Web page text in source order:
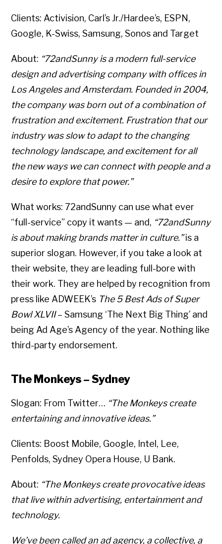
Clients: Activision, Carl’s Jr./Hardee’s, ESPN,
Google, K-Swiss, Samsung, Sonos and Target
About: “72andSunny is a modern full-service
design and advertising company with offices in
Los Angeles and Amsterdam. Founded in 2004,
the company was born out of a combination of
frustration and excitement. Frustration that our
industry was slow to adapt to the changing
technology landscape, and excitement for all
the new ways we can connect with people and a
desire to explore that power.”
What works: 72andSunny can use what ever
“full-service” copy it wants — and, “72andSunny
is about making brands matter in culture.”is a
superior slogan. However, if you take a look at
their website, they are leading full-bore with
their work. They are helped by recognition from
press like ADWEEK’s The 5 Best Ads of Super
Bowl XLVII– Samsung ‘The Next Big Thing’ and
being Ad Age’s Agency of the year. Nothing like
third-party endorsement.
The Monkeys – Sydney
Slogan: From Twitter… “The Monkeys create
entertaining and innovative ideas.”
Clients: Boost Mobile, Google, Intel, Lee,
Penfolds, Sydney Opera House, U Bank.
About: “The Monkeys create provocative ideas
that live within advertising, entertainment and
technology.
We’ve been called an ad agency, a collective, a